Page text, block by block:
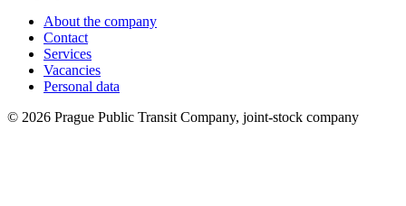
About the company
Contact
Services
Vacancies
Personal data
© 2026 Prague Public Transit Company, joint-stock company